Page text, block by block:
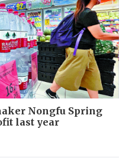
Nongfu Spring
last year